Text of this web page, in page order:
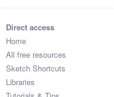
Direct access
Home
All free resources
Sketch Shortcuts
Libraries